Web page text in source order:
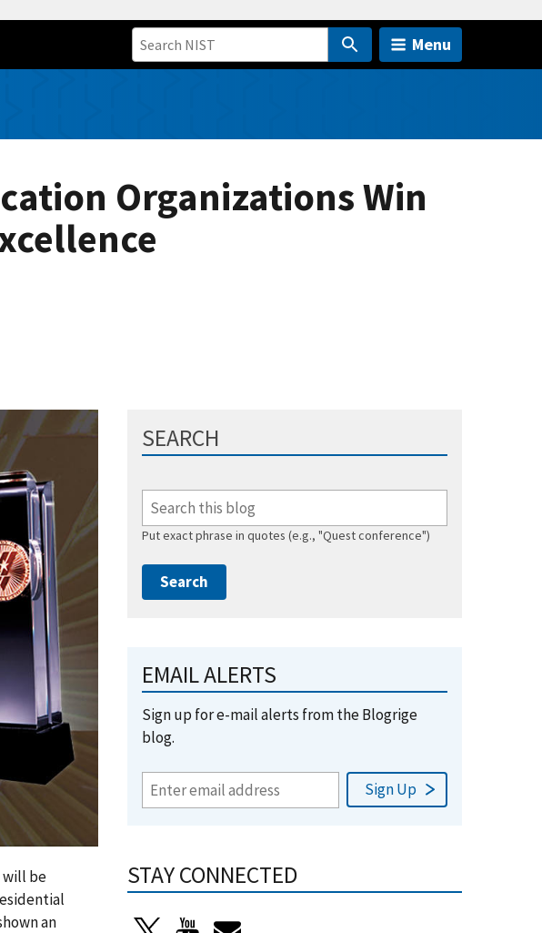
Menu
Organizations Win
will be
an
SEARCH
Put exact phrase in quotes (e.g., "Quest conference")
EMAIL ALERTS
Sign up for e-mail alerts from the Blogrige
blog.
STAY CONNECTED